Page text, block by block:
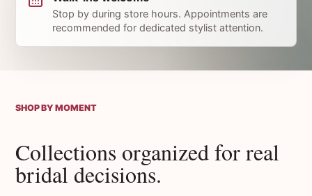
Stop by during store hours. Appointments are
recommended for dedicated stylist attention.
SHOP BY MOMENT
Collections organized for real
bridal decisions.